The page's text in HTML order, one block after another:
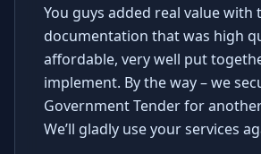
You guys added real value with
documentation that was high
affordable, very well put
implement. By the way – we
Government Tender for
We’ll gladly use your services